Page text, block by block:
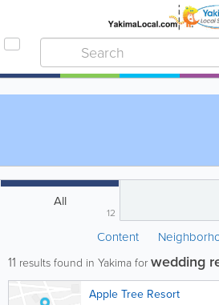
All
12
Content
11 results found in Yakima forwedding
Apple Tree Resort